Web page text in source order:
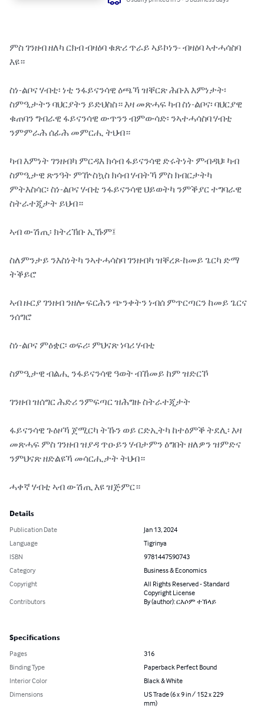
ምስ ገንዘብ ዘለካ ርክብ ብዛዕባ ቁጽሪ ጥራይ ኣይኮነን- ብዛዕባ ኣተሓሳስባ
እዩ።
ስነ-ልቦና ሃብቲ፡ ነቲ ንፋይናንሳዊ ዕጫኻ ዝቐርጽ ሕቡእ እምነታት፡
ስምዒታትን ባህርያትን ይድህስስ። እዛ መጽሓፍ ካብ ስነ-ልቦና፡ ባህርያዊ
ቁጠባን ግብራዊ ፋይናንሳዊ ውጥንን ብምውሳድ፡ ንኣተሓሳስባ ሃብቲ
ንምምራሕ ሰፊሕ መምርሒ ትህብ።
ካብ እምነት ገንዘብካ ምርዳእ ክሳብ ፋይናንሳዊ ድሩትነት ምብዳህ፡ ካብ
ስምዒታዊ ጽንዓት ምዅስኳስ ክሳብ ሃብትኻ ምስ ክብርታትካ
ምትእስሳር፡ ስነ-ልቦና ሃብቲ ንፋይናንሳዊ ህይወትካ ንምቕያር ተግባራዊ
ስትራተጂታት ይህብ።
ኣብ ውሽጢ፡ ክትረኽቡ ኢኹም፤
ስለምንታይ ንእስነትካ ንኣተሓሳስባ ገንዘብካ ዝቐረጾ-ከመይ ጌርካ ድማ
ትቕይሮ
ኣብ ዙርያ ገንዘብ ንዘሎ ፍርሕን ጭንቀትን ነብሰ ምጥርጣርን ከመይ ጌርና
ንሰግሮ
ስነ-ልቦና ምዕቋር፡ ወፍሪ፡ ምህናጽ ነባሪ ሃብቲ
ስምዒታዊ ብልሒ ንፋይናንሳዊ ዓወት ብኸመይ ከም ዝድርኾ
ገንዘብ ዝሰግር ሕድሪ ንምፍጣር ዝሕግዙ ስትራተጂታት
ፋይናንሳዊ ጉዕዞኻ ጀሚርካ ትኹን ወይ ርድኢትካ ከተዕምቕ ትደሊ፡ እዛ
መጽሓፍ ምስ ገንዘብ ዝያዳ ጥዑይን ሃብታምን ዕግበት ዘለዎን ዝምድና
ንምህናጽ ዘድልዩኻ መሳርሒታት ትህብ።
ሓቀኛ ሃብቲ ኣብ ውሽጢ እዩ ዝጅምር።
Details
Publication Date
Jan 13, 2024
Language
Tigrinya
ISBN
9781447590743
Category
Business & Economics
Copyright
All Rights Reserved - Standard
Copyright License
Contributors
By (author): ርእሶም ተኽላይ
Specifications
Pages
316
Binding Type
Paperback Perfect Bound
Interior Color
Black & White
Dimensions
US Trade (6 x 9 in / 152 x 229
mm)